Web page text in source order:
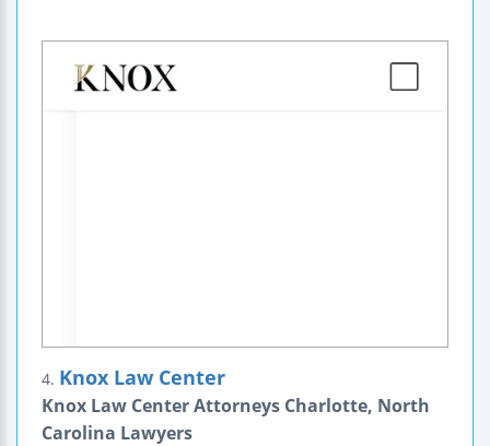
4. Knox Law Center
Knox Law Center Attorneys Charlotte, North
Carolina Lawyers